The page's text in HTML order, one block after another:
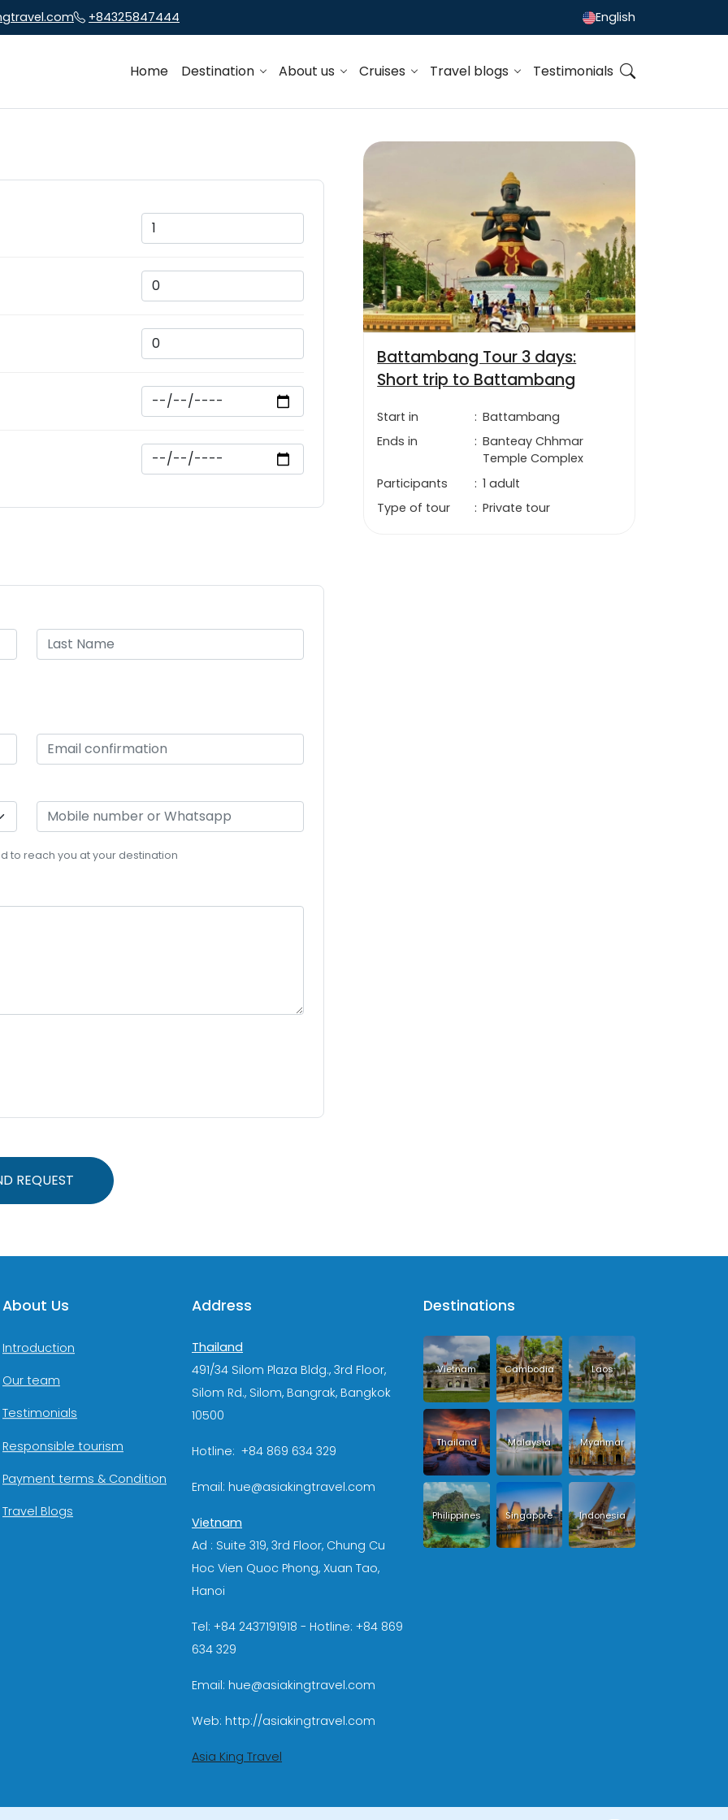
+84325847444 English
Home Destination About us Cruises Travel blogs Testimonials
to reach you at your destination
REQUEST
Battambang Tour 3 days:
Short trip to Battambang
Start in : Battambang
Ends in
: Banteay Chhmar
Temple Complex
Participants
: 1 adult
Type of tour
: Private tour
About Us
Introduction
Our team
Testimonials
Responsible tourism
Payment terms & Condition
Travel Blogs
Address
Thailand
491/34 Silom Plaza Bldg., 3rd Floor,
Silom Rd., Silom, Bangrak, Bangkok
10500
Hotline: +84 869 634 329
Email: hue@asiakingtravel.com
Vietnam
Ad : Suite 319, 3rd Floor, Chung Cu
Hoc Vien Quoc Phong, Xuan Tao,
Hanoi
Tel: +84 2437191918 - Hotline: +84 869
634 329
Email: hue@asiakingtravel.com
Web: http://asiakingtravel.com
Asia King Travel
Destinations
Vietnam Cambodia Laos
Thailand Malaysia Myanmar
Philippines Singapore Indonesia